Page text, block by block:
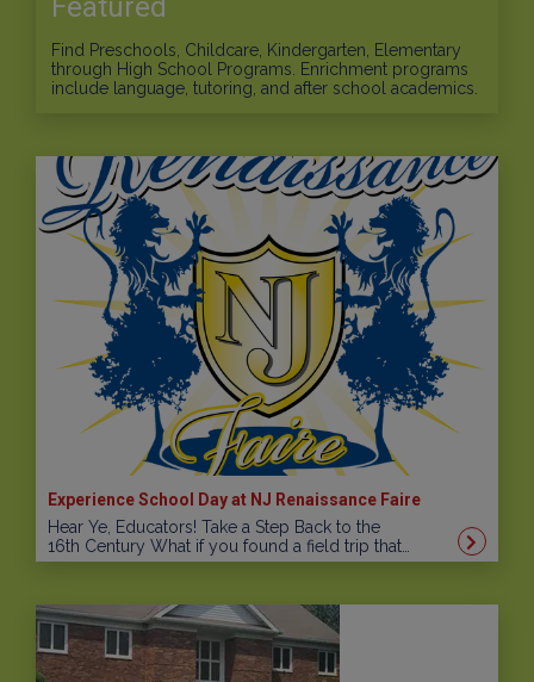
Featured
Find Preschools, Childcare, Kindergarten, Elementary
through High School Programs. Enrichment programs
include language, tutoring, and after school academics.
Experience School Day at NJ Renaissance Faire
Hear Ye, Educators! Take a Step Back to the
16th Century What if you found a field trip that…